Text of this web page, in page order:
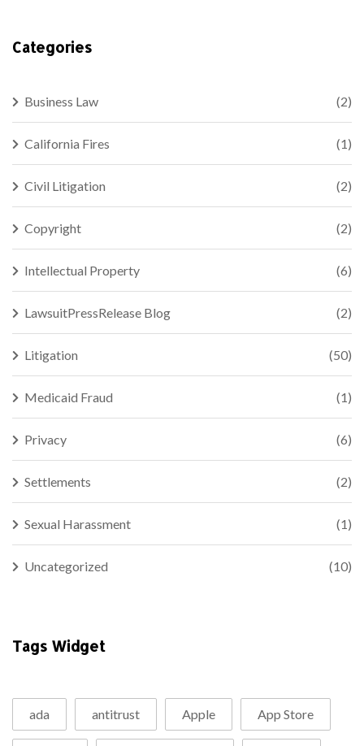
Categories
Business Law (2)
California Fires (1)
Civil Litigation (2)
Copyright (2)
Intellectual Property (6)
LawsuitPressRelease Blog (2)
Litigation (50)
Medicaid Fraud (1)
Privacy (6)
Settlements (2)
Sexual Harassment (1)
Uncategorized (10)
Tags Widget
ada antitrust Apple App Store